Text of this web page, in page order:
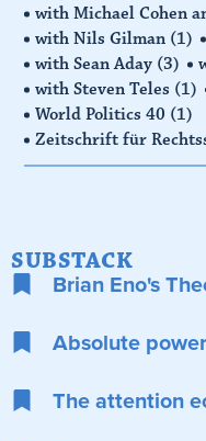
with Michael Cohen
with Nils Gilman (1)
with Sean Aday (3)
with Steven Teles (1)
World Politics 40 (1)
Zeitschrift für
SUBSTACK
Brian Eno's
Absolute
The attention